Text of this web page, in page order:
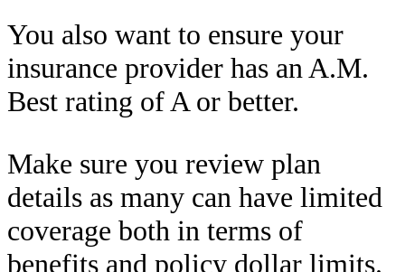
You also want to ensure your
insurance provider has an A.M.
Best rating of A or better.
Make sure you review plan
details as many can have limited
coverage both in terms of
benefits and policy dollar limits.